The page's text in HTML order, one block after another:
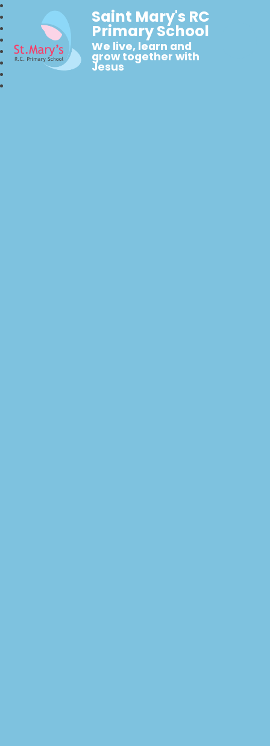
Saint Mary's RC
Primary School
We live, learn and
grow together with
Jesus